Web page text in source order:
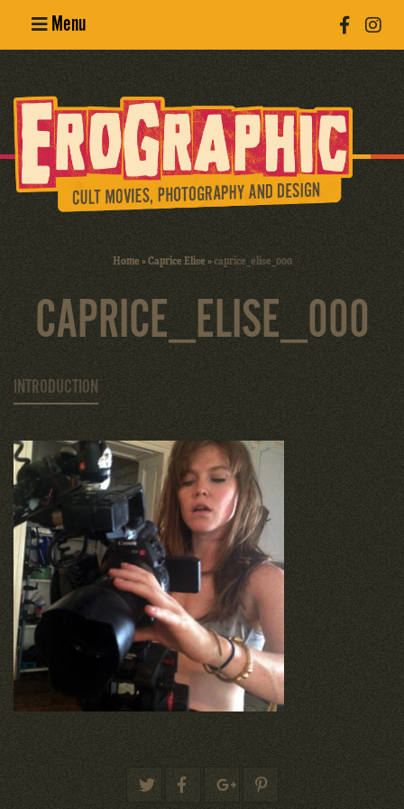
Menu
Erotic
Photography
Cult Movies
Home»Caprice Elise»caprice_elise_000
CAPRICE_ELISE_000
INTRODUCTION